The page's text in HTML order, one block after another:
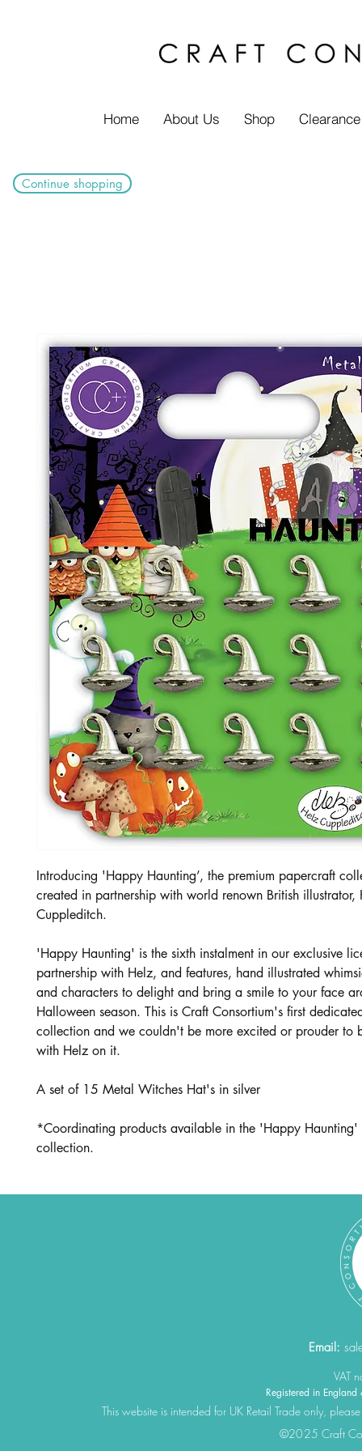
Home About Us Shop Clearance
Continue shopping
Introducing 'Happy Haunting’, the premium papercraft
created in partnership with world renown British illustrator,
Cuppleditch.
'Happy Haunting' is the sixth instalment in our exclusive
partnership with Helz, and features, hand illustrated
and characters to delight and bring a smile to your face
Halloween season. This is Craft Consortium's first
collection and we couldn't be more excited or prouder to
with Helz on it.
A set of 15 Metal Witches Hat's in silver
*Coordinating products available in the 'Happy Haunting'
collection.
Email:
VAT
Registered in
This website is intended for UK Retail Trade only,
©2025 Craft